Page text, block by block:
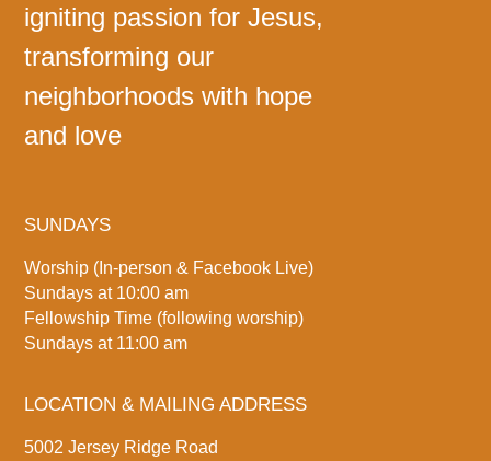
igniting passion for Jesus,
transforming our
neighborhoods with hope
and love
SUNDAYS
Worship (In-person & Facebook Live)
Sundays at 10:00 am
Fellowship Time (following worship)
Sundays at 11:00 am
LOCATION & MAILING ADDRESS
5002 Jersey Ridge Road